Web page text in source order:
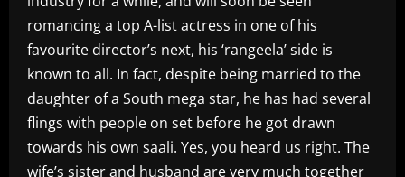
romancing a top A-list actress in one of his
favourite director’s next, his ‘rangeela’ side is
known to all. In fact, despite being married to the
daughter of a South mega star, he has had several
flings with people on set before he got drawn
towards his own saali. Yes, you heard us right. The
wife’s sister and husband are very much together